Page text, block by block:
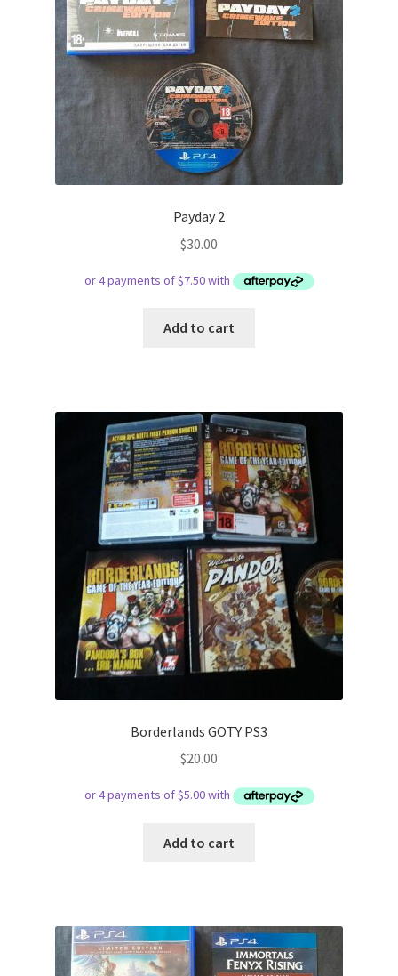
Payday 2
$30.00
Add to cart
Borderlands GOTY PS3
$20.00
Add to cart